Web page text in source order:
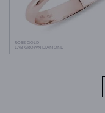
ROSE GOLD
LAB GROWN DIAMOND